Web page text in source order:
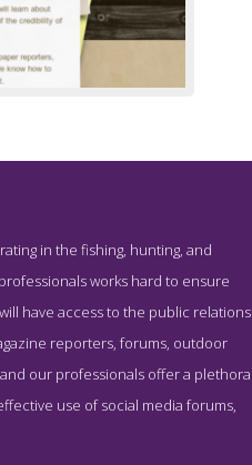
in the fishing, hunting, and
works hard to ensure
have access to the public relations
reporters, forums, outdoor
our professionals offer a plethora
use of social media forums,